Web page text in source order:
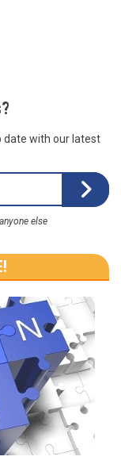
date with our latest
else